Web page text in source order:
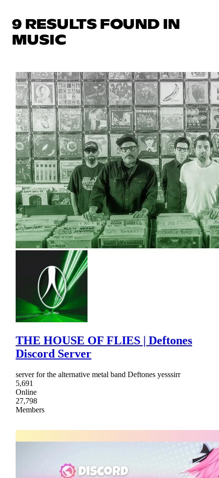
9 RESULTS FOUND IN
MUSIC
THE HOUSE OF FLIES | Deftones
Discord Server
server for the alternative metal band Deftones yesssirr
5,691
Online
27,798
Members